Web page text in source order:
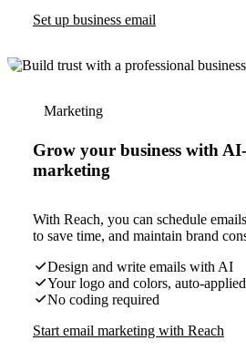
Set up business email
Marketing
Grow your business with
marketing
With Reach, you can schedule
to save time, and maintain brand
Design and write emails with AI
Your logo and colors, auto-applied
No coding required
Start email marketing with Reach